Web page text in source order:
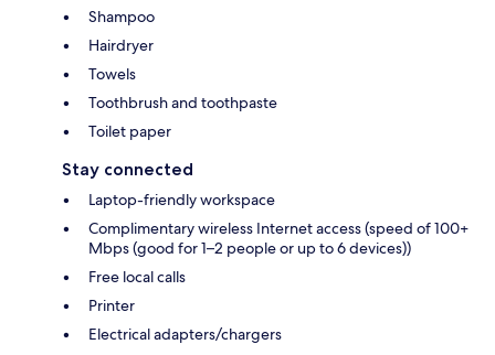
Shampoo
Hairdryer
Towels
Toothbrush and toothpaste
Toilet paper
Stay connected
Laptop-friendly workspace
Complimentary wireless Internet access (speed of 100+
Mbps (good for 1–2 people or up to 6 devices))
Free local calls
Printer
Electrical adapters/chargers